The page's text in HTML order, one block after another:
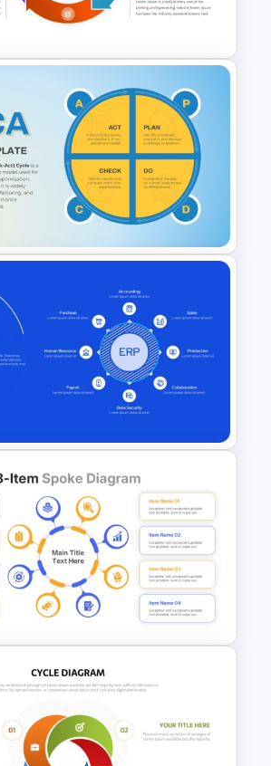
& Google Slides
Process Flow
PowerPoint and
PowerPoint
Template for
& Google Slides
Diagram